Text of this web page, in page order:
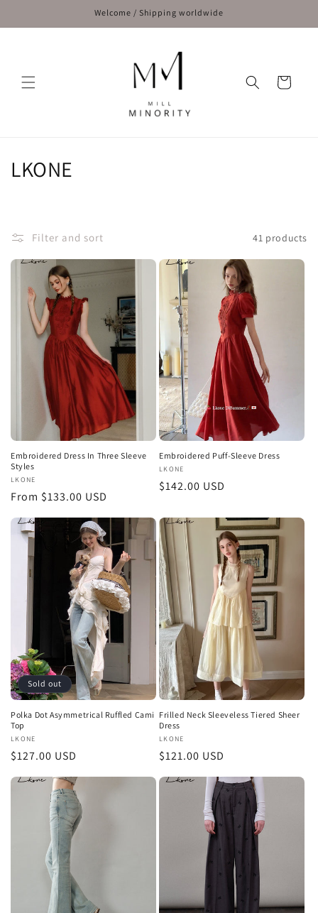
Welcome / Shipping worldwide
Cart
C
l
:
LKONE
Filter and sort 41 products
Embroidered Dress In Three Sleeve
Styles
Vendor:
LKONE
Regular
price
From $133.00 USD
Embroidered Puff-Sleeve Dress
Vendor:
LKONE
Regular
$142.00 USD
Sold out
Polka Dot Asymmetrical Ruffled Cami
Top
Vendor:
LKONE
Regular
$127.00 USD
Frilled Neck Sleeveless Tiered Sheer
Dress
Vendor:
LKONE
Regular
$121.00 USD